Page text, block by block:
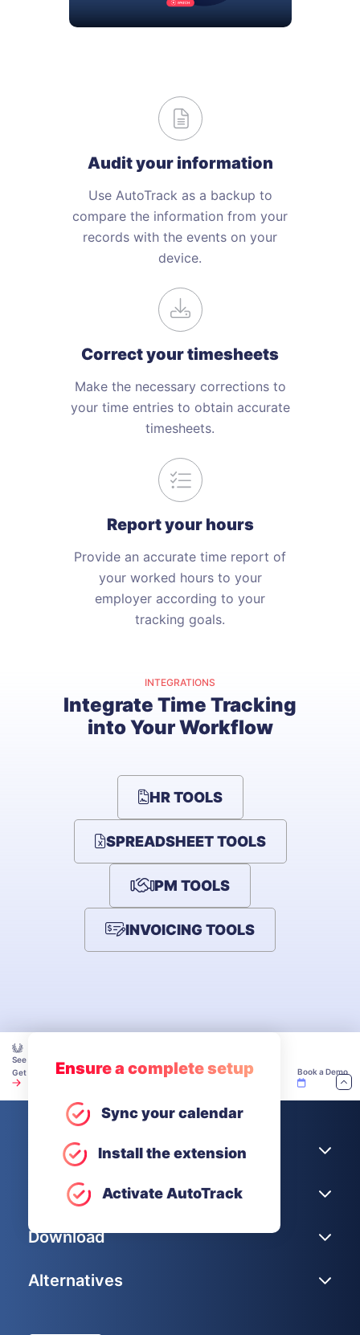
Audit your information
Use AutoTrack as a backup to
compare the information from your
records with the events on your
device.
Correct your timesheets
Make the necessary corrections to
your time entries to obtain accurate
timesheets.
Report your hours
Provide an accurate time report of
your worked hours to your
employer according to your
tracking goals.
INTEGRATIONS
Integrate Time Tracking
into Your Workflow
HR TOOLS
SPREADSHEET TOOLS
PM TOOLS
INVOICING TOOLS
Ensure a complete setup
Sync your calendar
Install the extension
Activate AutoTrack
See how teams make time tracking work — explore our Academy.
Get Unlimited Users for Free
Book a Demo
Company
Download
Alternatives